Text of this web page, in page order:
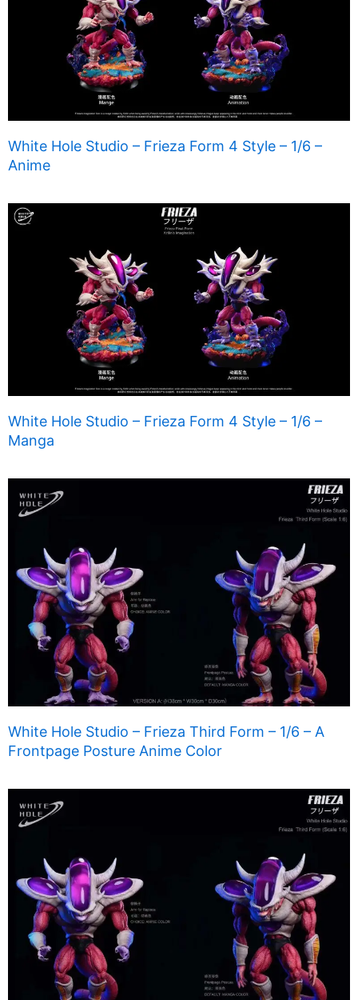
White Hole Studio – Frieza Form 4 Style – 1/6 –
Anime
White Hole Studio – Frieza Form 4 Style – 1/6 –
Manga
White Hole Studio – Frieza Third Form – 1/6 – A
Frontpage Posture Anime Color